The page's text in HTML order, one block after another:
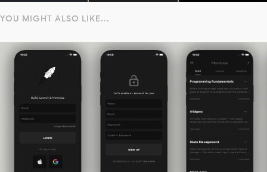
YOU MIGHT ALSO LIKE...